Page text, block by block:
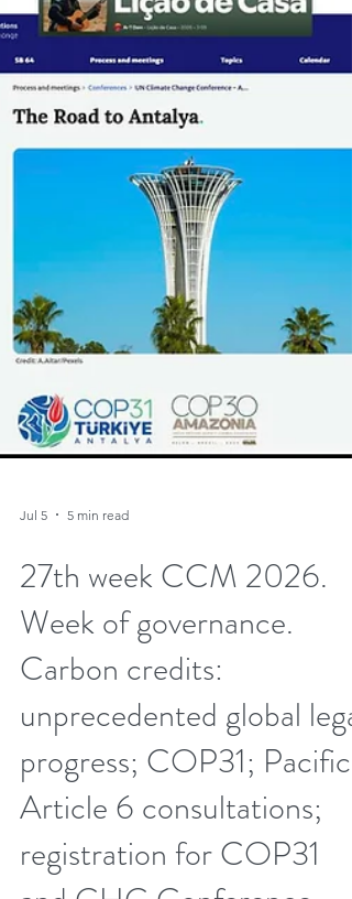
27th week CCM 2026.
Week of governance.
Carbon credits: